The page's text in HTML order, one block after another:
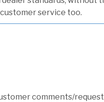
service too.
comments/